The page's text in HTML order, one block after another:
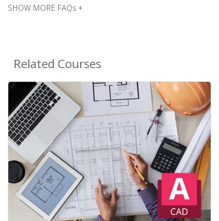
SHOW MORE FAQs +
Related Courses